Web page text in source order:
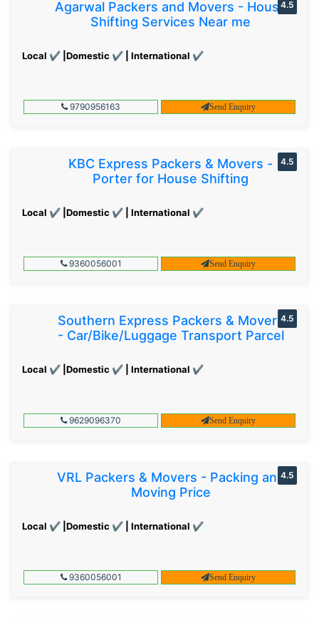
Agarwal Packers and Movers - House
Shifting Services Near me
Local ✔ |Domestic ✔ | International ✔
4.5
9790956163 Send Enquiry
KBC Express Packers & Movers -
Porter for House Shifting
Local ✔ |Domestic ✔ | International ✔
4.5
9360056001 Send Enquiry
Southern Express Packers & Movers
- Car/Bike/Luggage Transport Parcel
Local ✔ |Domestic ✔ | International ✔
4.5
9629096370 Send Enquiry
VRL Packers & Movers - Packing and
Moving Price
Local ✔ |Domestic ✔ | International ✔
4.5
9360056001 Send Enquiry